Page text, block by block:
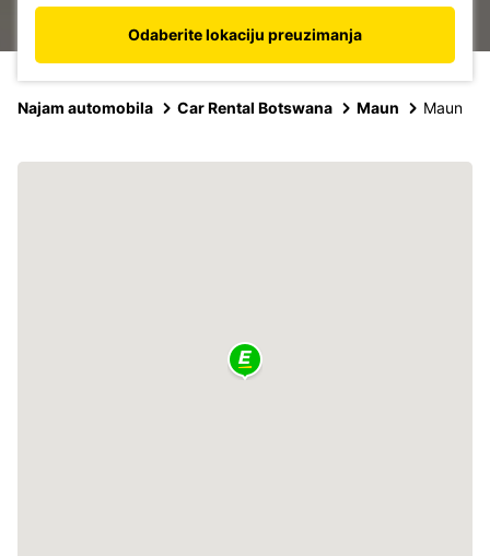
Odaberite lokaciju preuzimanja
Najam automobila Car Rental Botswana Maun Maun